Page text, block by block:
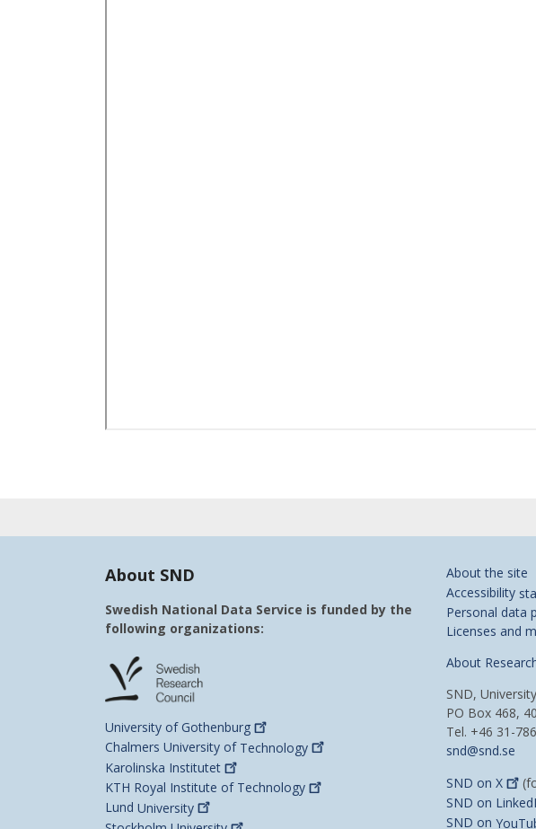
About SND
Swedish National Data Service is funded by the
following organizations:
University of Gothenburg
Chalmers University of Technology
Karolinska Institutet
KTH Royal Institute of Technology
Lund University
About the site
Accessibility
Personal data
Licenses and
About
SND,
PO Box 468,
Tel. +46 31-
snd@snd.se
SND on X
SND on
SND on